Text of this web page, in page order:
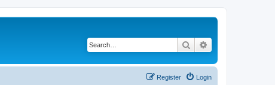
Search
Login
Register